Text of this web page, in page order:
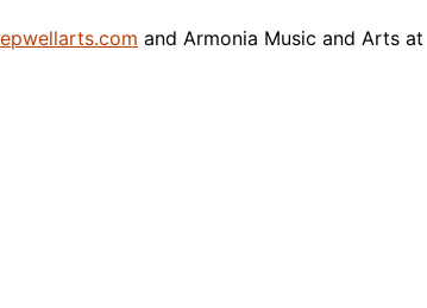
and Armonia Music and Arts at